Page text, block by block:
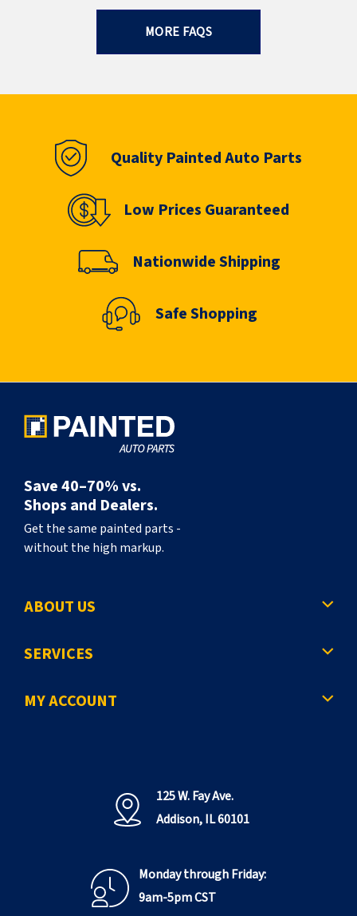
MORE FAQS
Quality Painted Auto Parts
Low Prices Guaranteed
Nationwide Shipping
Safe Shopping
Save 40–70% vs.
Shops and Dealers.
Get the same painted parts -
without the high markup.
ABOUT US
SERVICES
MY ACCOUNT
125 W. Fay Ave.
Addison, IL 60101
Monday through Friday:
9am-5pm CST